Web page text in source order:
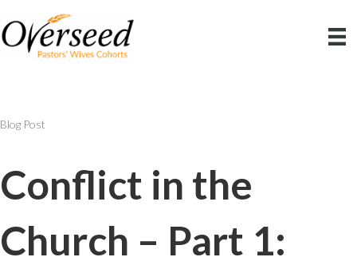
Blog Post
Conflict in the
Church – Part 1: